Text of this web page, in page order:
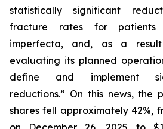
statistically significant
fracture rates for patients
imperfecta, and, as a
evaluating its planned
define and implement
reductions.” On this news, the
shares fell approximately 42%,